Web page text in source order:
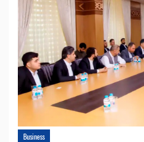
Business